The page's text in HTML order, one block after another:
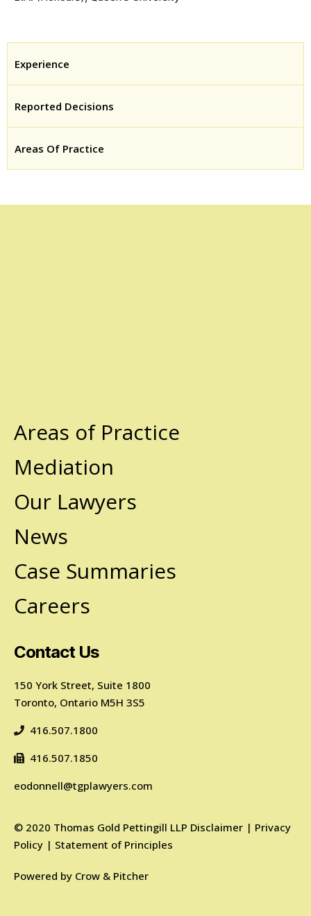
Experience
Reported Decisions
Areas Of Practice
Areas of Practice
Mediation
Our Lawyers
News
Case Summaries
Careers
Contact Us
150 York Street, Suite 1800
Toronto, Ontario M5H 3S5
416.507.1800
416.507.1850
eodonnell@tgplawyers.com
© 2020 Thomas Gold Pettingill LLP Disclaimer | Privacy
Policy | Statement of Principles
Powered by Crow & Pitcher